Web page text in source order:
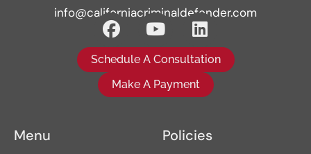
info@californiacriminaldefender.com
Schedule A Consultation
Make A Payment
Menu Policies